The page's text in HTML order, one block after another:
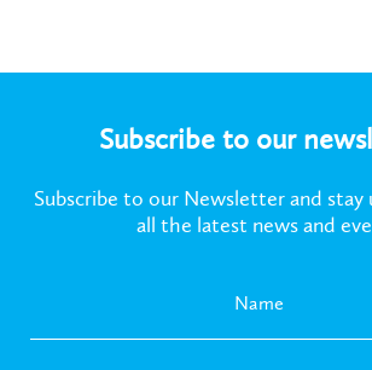
Subscribe to our
Subscribe to our Newsletter and
all the latest news and